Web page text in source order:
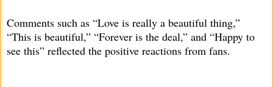
Comments such as “Love is really a beautiful thing,”
“This is beautiful,” “Forever is the deal,” and “Happy to
see this” reflected the positive reactions from fans.